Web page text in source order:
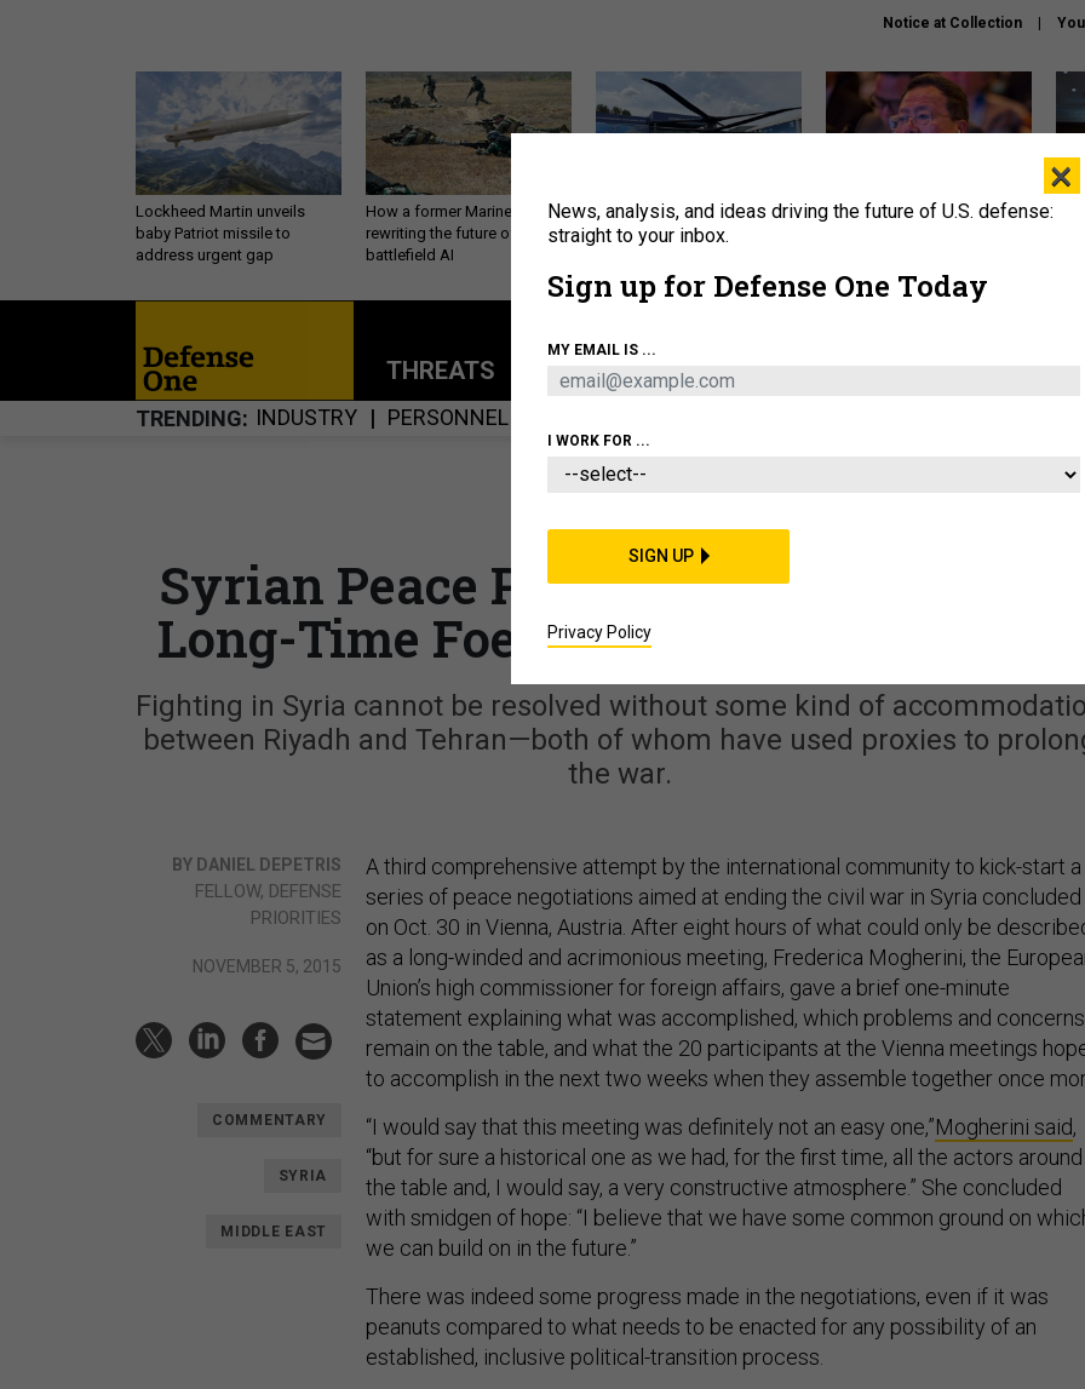
Notice at Collection
Lockheed Martin unveils
baby Patriot missile to
address urgent gap
How a former Marine is
rewriting the future of
battlefield AI
The Army didn’t want this
striking rotorcraft, but could
What is the Chinese military
THREATS POLICY BUSINESS
TRENDING INDUSTRY PERSONNEL
IDEAS
Syrian Peace Prospects Now Hinge on
Long-Time Foes Saudi Arabia and Iran
Fighting in Syria cannot be resolved without some kind of
between Riyadh and Tehran—both of whom have used proxies to
the war.
BY DANIEL DEPETRIS
FELLOW, DEFENSE
PRIORITIES
NOVEMBER 5, 2015
COMMENTARY
SYRIA
MIDDLE EAST
A third comprehensive attempt by the international community to kick-start a
series of peace negotiations aimed at ending the civil war in Syria concluded
on Oct. 30 in Vienna, Austria. After eight hours of what could only be
as a long-winded and acrimonious meeting, Frederica Mogherini, the
Union’s high commissioner for foreign affairs, gave a brief one-minute
statement explaining what was accomplished, which problems and concerns
remain on the table, and what the 20 participants at the Vienna meetings
to accomplish in the next two weeks when they assemble together once
“I would say that this meeting was definitely not an easy one,”Mogherini said,
“but for sure a historical one as we had, for the first time, all the actors around
the table and, I would say, a very constructive atmosphere.” She concluded
with smidgen of hope: “I believe that we have some common ground on
we can build on in the future.”
There was indeed some progress made in the negotiations, even if it was
peanuts compared to what needs to be enacted for any possibility of an
established, inclusive political-transition process.
×
News, analysis, and ideas driving the future of U.S. defense:
straight to your inbox.
Sign up for Defense One Today
MY EMAIL IS ...
I WORK FOR ...
SIGN UP
Privacy Policy